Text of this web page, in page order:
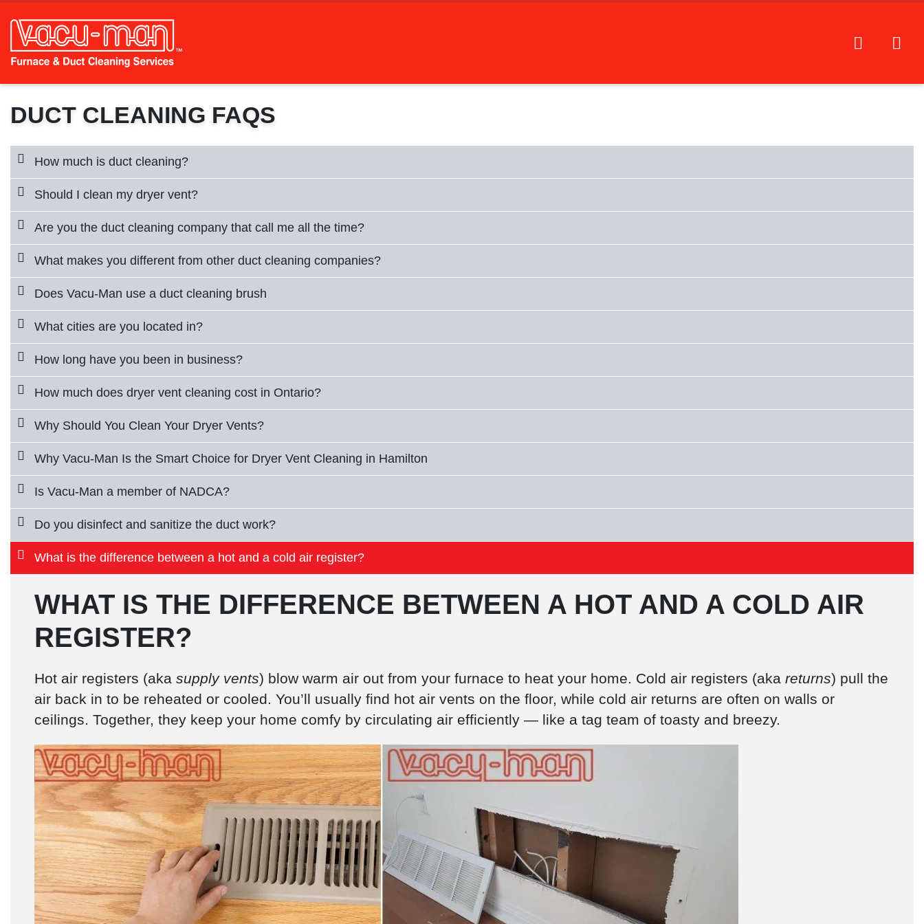
DUCT CLEANING FAQS
How much is duct cleaning?
Should I clean my dryer vent?
Are you the duct cleaning company that call me all the time?
What makes you different from other duct cleaning companies?
Does Vacu-Man use a duct cleaning brush
What cities are you located in?
How long have you been in business?
How much does dryer vent cleaning cost in Ontario?
Why Should You Clean Your Dryer Vents?
Why Vacu-Man Is the Smart Choice for Dryer Vent Cleaning in Hamilton
Is Vacu-Man a member of NADCA?
Do you disinfect and sanitize the duct work?
What is the difference between a hot and a cold air register?
WHAT IS THE DIFFERENCE BETWEEN A HOT AND A COLD AIR
REGISTER?
Hot air registers (aka supply vents) blow warm air out from your furnace to heat your home. Cold air registers (aka returns) pull the
air back in to be reheated or cooled. You’ll usually find hot air vents on the floor, while cold air returns are often on walls or
ceilings. Together, they keep your home comfy by circulating air efficiently — like a tag team of toasty and breezy.